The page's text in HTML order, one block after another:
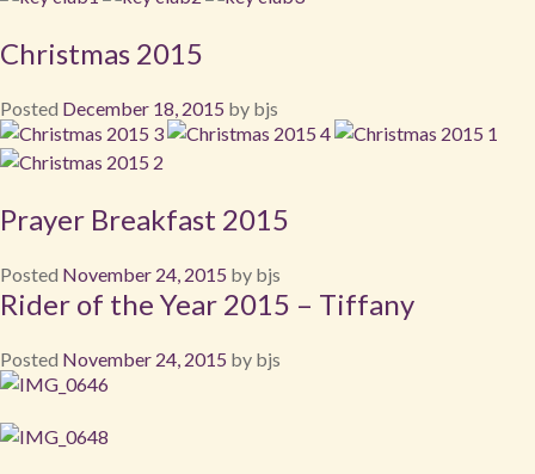
Christmas 2015
Posted December 18, 2015 by bjs
Prayer Breakfast 2015
Posted November 24, 2015 by bjs
Rider of the Year 2015 – Tiffany
Posted November 24, 2015 by bjs